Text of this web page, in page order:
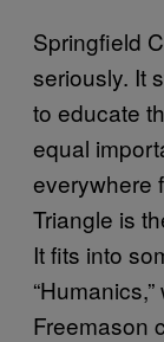
Springfield
seriously. It
to educate
equal
everywhere
Triangle is
It fits into
Freemason